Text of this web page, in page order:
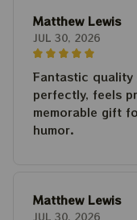
Matthew Lewis
JUL 30, 2026
Fantastic quality
perfectly, feels
memorable gift
humor.
Matthew Lewis
JUL 30, 2026